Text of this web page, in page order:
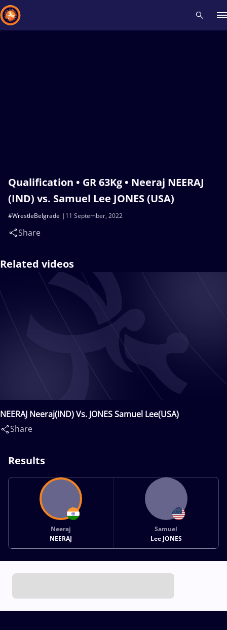
Qualification • GR 63Kg • Neeraj NEERAJ
(IND) vs. Samuel Lee JONES (USA)
11 September, 2022
#WrestleBelgrade
Share
Related videos
NEERAJ Neeraj(IND) Vs. JONES Samuel Lee(USA)
Share
Results
Neeraj
NEERAJ
Samuel
Lee JONES